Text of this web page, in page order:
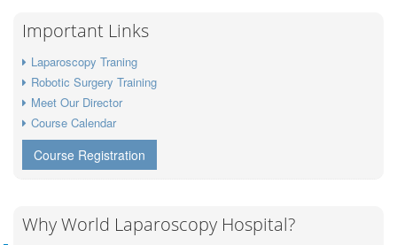
Important Links
Laparoscopy Traning
Robotic Surgery Training
Meet Our Director
Course Calendar
Course Registration
Why World Laparoscopy Hospital?